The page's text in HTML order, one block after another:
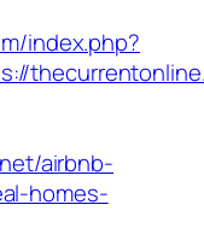
index.php?
airbnb-
homes-